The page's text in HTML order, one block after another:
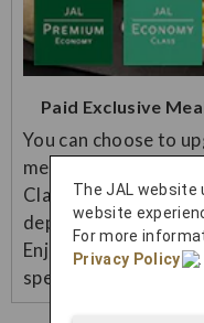
Paid Exclusive
You can choose to
menu (Japanese/
Class and Economy
departing from
Enjoy a more
special flight.
The JAL website
website
For more
Privacy Policy
.